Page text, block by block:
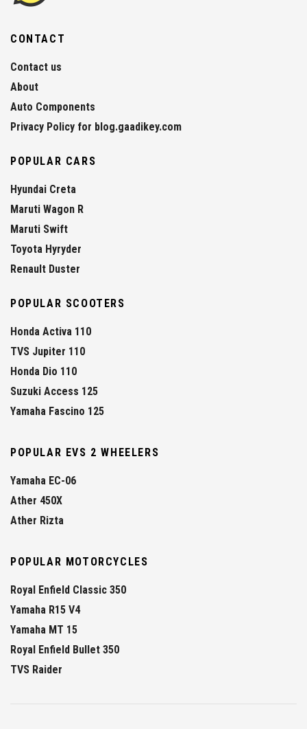
CONTACT
Contact us
About
Auto Components
Privacy Policy for blog.gaadikey.com
POPULAR CARS
Hyundai Creta
Maruti Wagon R
Maruti Swift
Toyota Hyryder
Renault Duster
POPULAR SCOOTERS
Honda Activa 110
TVS Jupiter 110
Honda Dio 110
Suzuki Access 125
Yamaha Fascino 125
POPULAR EVS 2 WHEELERS
Yamaha EC-06
Ather 450X
Ather Rizta
POPULAR MOTORCYCLES
Royal Enfield Classic 350
Yamaha R15 V4
Yamaha MT 15
Royal Enfield Bullet 350
TVS Raider